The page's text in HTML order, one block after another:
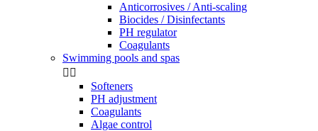
Anticorrosives / Anti-scaling
Biocides / Disinfectants
PH regulator
Coagulants
Swimming pools and spas
 
Softeners
PH adjustment
Coagulants
Algae control